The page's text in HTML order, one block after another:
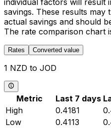
individual factors will result
savings. These results
actual savings and should
The rate comparison chart
Rates Converted value
1 NZD to JOD
Metric Last 7 days
High
0.4181
Low
0.4113